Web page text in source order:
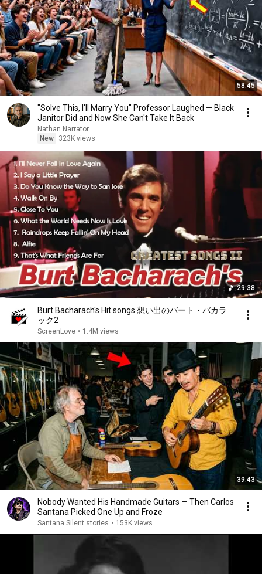
58:45
"Solve This, I'll Marry You" Professor Laughed — Black
Janitor Did and Now She Can't Take It Back
Nathan Narrator
New
323K views
29:38
Burt Bacharach's Hit songs 想い出のバート・バカラ
ック2
ScreenLove • 1.4M views
39:43
Nobody Wanted His Handmade Guitars — Then Carlos
Santana Picked One Up and Froze
Santana Silent stories • 153K views